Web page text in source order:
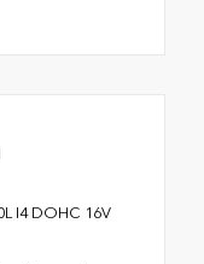
I4 DOHC 16V